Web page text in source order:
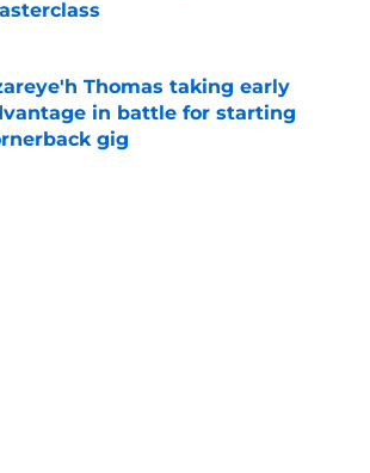
by on Invalid Date
Thomas taking early
in battle for starting
gig